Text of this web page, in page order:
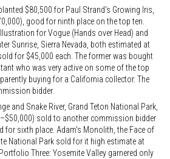
$80,500 for Paul Strand's Growing Iris,
good for ninth place on the top ten.
for Vogue (Hands over Head) and
Sunrise, Sierra Nevada, both estimated at
for $45,000 each. The former was bought
who was very active on some of the top
buying for a California collector. The
bidder.
and Snake River, Grand Teton National Park,
sold to another commission bidder
for sixth place. Adam's Monolith, the Face of
National Park sold for it high estimate at
Three: Yosemite Valley garnered only